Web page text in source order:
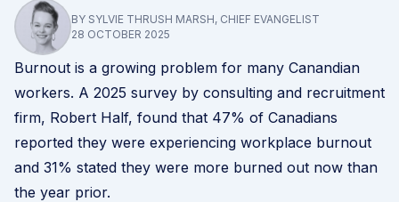
BY SYLVIE THRUSH MARSH, CHIEF EVANGELIST
28 OCTOBER 2025
Burnout is a growing problem for many Canandian
workers. A 2025 survey by consulting and recruitment
firm, Robert Half, found that 47% of Canadians
reported they were experiencing workplace burnout
and 31% stated they were more burned out now than
the year prior.